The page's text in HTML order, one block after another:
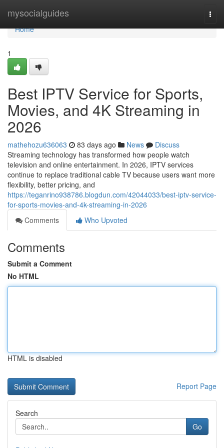
mysocialguides
Home
Home
1
Best IPTV Service for Sports,
Movies, and 4K Streaming in
2026
mathehozu636063 83 days ago News
Discuss
Streaming technology has transformed how people watch
television and online entertainment. In 2026, IPTV services
continue to replace traditional cable TV because users want more
flexibility, better pricing, and
https://teganrino938786.blogdun.com/42044033/best-iptv-service-
for-sports-movies-and-4k-streaming-in-2026
Comments
Who Upvoted
Comments
Submit a Comment
No HTML
HTML is disabled
Report Page
Search
Go